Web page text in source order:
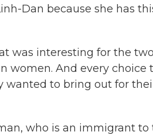
Dan because she has
was interesting for the
women. And every choice
wanted to bring out for
who is an immigrant to